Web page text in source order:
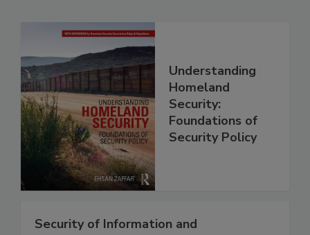
Understanding
Homeland
Security:
Foundations of
Security Policy
Security of Information and